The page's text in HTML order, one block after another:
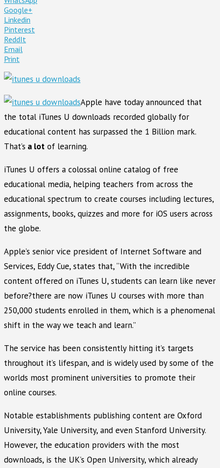
Google+
Linkedin
Pinterest
ReddIt
Email
Print
Apple have today announced that
the total iTunes U downloads recorded globally for
educational content has surpassed the 1 Billion mark.
That’s a lot of learning.
iTunes U offers a colossal online catalog of free
educational media, helping teachers from across the
educational spectrum to create courses including lectures,
assignments, books, quizzes and more for iOS users across
the globe.
Apple’s senior vice president of Internet Software and
Services, Eddy Cue, states that, “With the incredible
content offered on iTunes U, students can learn like never
before?there are now iTunes U courses with more than
250,000 students enrolled in them, which is a phenomenal
shift in the way we teach and learn.”
The service has been consistently hitting it’s targets
throughout it’s lifespan, and is widely used by some of the
worlds most prominent universities to promote their
online courses.
Notable establishments publishing content are Oxford
University, Yale University, and even Stanford University.
However, the education providers with the most
downloads, is the UK’s Open University, which already